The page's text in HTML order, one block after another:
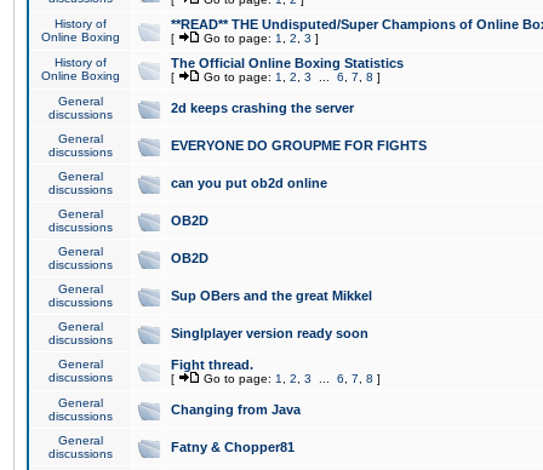
History of
Online Boxing
**READ** THE Undisputed/Super Champions of Online
[ Go to page: 1 2 3 ]
History of
Online Boxing
The Official Online Boxing Statistics
[ Go to page: 1 2 3 6 7 8 ]
General
discussions
2d keeps crashing the server
General
discussions
EVERYONE DO GROUPME FOR FIGHTS
General
discussions
can you put ob2d online
General
discussions
OB2D
General
discussions
OB2D
General
discussions
Sup OBers and the great Mikkel
General
discussions
Singlplayer version ready soon
General
discussions
Fight thread.
[ Go to page: 1 2 3 6 7 8 ]
General
discussions
Changing from Java
General
discussions
Fatny & Chopper81